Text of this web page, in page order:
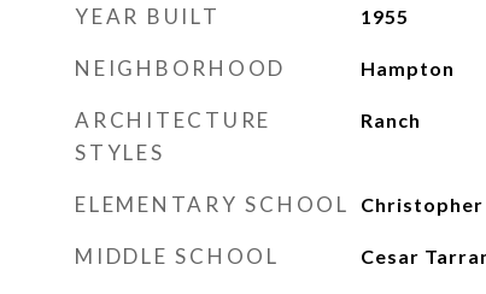
YEAR BUILT 1955
NEIGHBORHOOD Hampton
ARCHITECTURE
STYLES
Ranch
ELEMENTARY SCHOOL
MIDDLE SCHOOL Cesar